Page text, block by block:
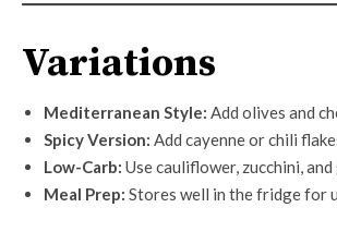
Variations
Mediterranean Style: Add olives and
Spicy Version: Add cayenne or chili
Low-Carb: Use cauliflower, zucchini,
Meal Prep: Stores well in the fridge for